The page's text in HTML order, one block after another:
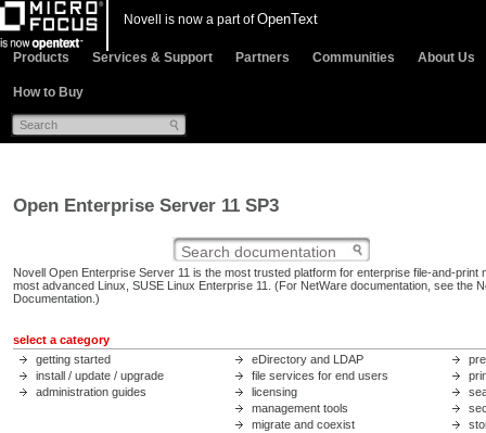
Novell is now a part ofOpenText
Products Services & Support Partners Communities About Us
How to Buy
Open Enterprise Server 11 SP3
Novell Open Enterprise Server 11 is the most trusted platform for enterprise file-and-print
most advanced Linux, SUSE Linux Enterprise 11. (For NetWare documentation, see the
Documentation .)
select a category
getting started
install / update / upgrade
administration guides
eDirectory and LDAP
file services for end users
licensing
management tools
migrate and coexist